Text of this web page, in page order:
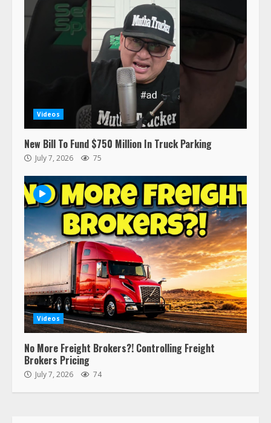
Videos
New Bill To Fund $750 Million In Truck Parking
July 7, 2026 75
Videos
No More Freight Brokers?! Controlling Freight
Brokers Pricing
July 7, 2026 74
7
TikTok
August 4, 2023
1
Saia-owned LinkEx, begins
operating as ‘Saia Logistics’
January 20, 2026
2
Prime Inc. & Western Flyer Xpress
create partnership for reefer
services
January 20, 2026
3
47,000 Kenworth, Peterbilt trucks
recalled for steering gear issue
February 6, 2024
Confessions of a Truck Driver:
Ghost Co-Drivers Are Not a New
Thing!
May 8, 2023
This elderly driver deserves
respect…. But also maybe